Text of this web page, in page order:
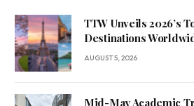
TTW Unveils 2026’s
Destinations
AUGUST 5, 2026
Mid-May Academic